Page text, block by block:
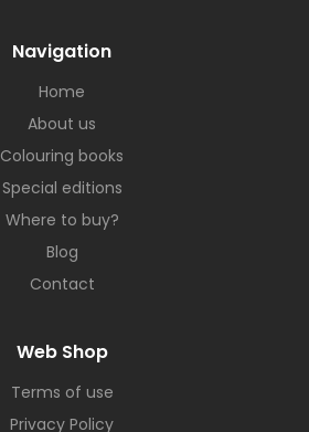
Navigation
Home
About us
Colouring books
Special editions
Where to buy?
Blog
Contact
Web Shop
Terms of use
Privacy Policy